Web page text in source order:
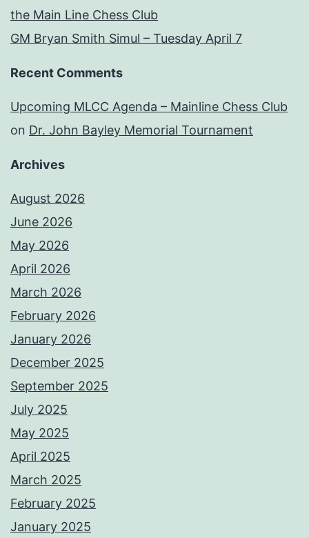
the Main Line Chess Club
GM Bryan Smith Simul – Tuesday April 7
Recent Comments
Upcoming MLCC Agenda – Mainline Chess Club
on Dr. John Bayley Memorial Tournament
Archives
August 2026
June 2026
May 2026
April 2026
March 2026
February 2026
January 2026
December 2025
September 2025
July 2025
May 2025
April 2025
March 2025
February 2025
January 2025